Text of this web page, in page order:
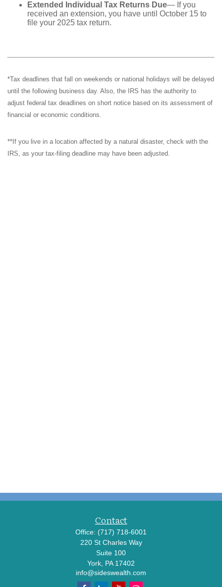
Extended Individual Tax Returns Due— If you
received an extension, you have until October 15 to
file your 2025 tax return.
*Tax deadlines that fall on weekends or national holidays will be delayed
until the following business day. Also, the IRS has the authority to
adjust federal tax deadlines on short notice based on its assessment of
financial or economic conditions.
**If you live in a location affected by a natural disaster, check with the
IRS, as your tax-filing deadline may have been adjusted.
Contact
Office: (717) 718-6001
220 St Charles Way
Suite 100
York, PA 17402
info@sideswealth.com